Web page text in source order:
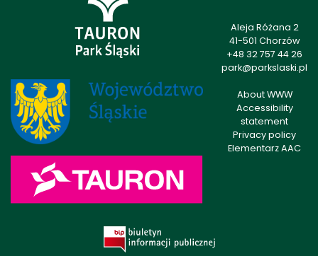
Aleja Różana 2
41-501 Chorzów
+48 32 757 44 26
park@parkslaski.pl
About WWW
Accessibility
statement
Privacy policy
Elementarz AAC